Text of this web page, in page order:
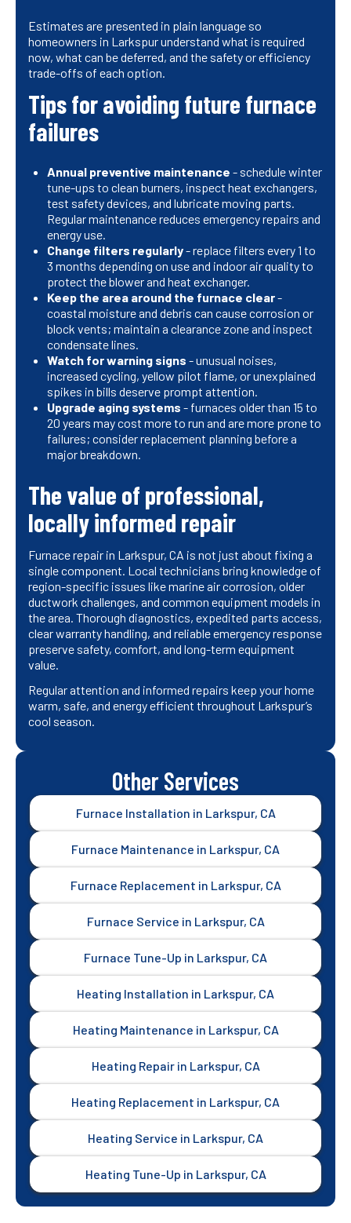
Estimates are presented in plain language so
homeowners in Larkspur understand what is required
now, what can be deferred, and the safety or efficiency
trade-offs of each option.
Tips for avoiding future furnace
failures
Annual preventive maintenance - schedule winter
tune-ups to clean burners, inspect heat exchangers,
test safety devices, and lubricate moving parts.
Regular maintenance reduces emergency repairs and
energy use.
Change filters regularly- replace filters every 1 to
3 months depending on use and indoor air quality to
protect the blower and heat exchanger.
Keep the area around the furnace clear-
coastal moisture and debris can cause corrosion or
block vents; maintain a clearance zone and inspect
condensate lines.
Watch for warning signs - unusual noises,
increased cycling, yellow pilot flame, or unexplained
spikes in bills deserve prompt attention.
Upgrade aging systems - furnaces older than 15 to
20 years may cost more to run and are more prone to
failures; consider replacement planning before a
major breakdown.
The value of professional,
locally informed repair
Furnace repair in Larkspur, CA is not just about fixing a
single component. Local technicians bring knowledge of
region-specific issues like marine air corrosion, older
ductwork challenges, and common equipment models in
the area. Thorough diagnostics, expedited parts access,
clear warranty handling, and reliable emergency response
preserve safety, comfort, and long-term equipment
value.
Regular attention and informed repairs keep your home
warm, safe, and energy efficient throughout Larkspur’s
cool season.
Other Services
Furnace Installation in Larkspur, CA
Furnace Maintenance in Larkspur, CA
Furnace Replacement in Larkspur, CA
Furnace Service in Larkspur, CA
Furnace Tune-Up in Larkspur, CA
Heating Installation in Larkspur, CA
Heating Maintenance in Larkspur, CA
Heating Repair in Larkspur, CA
Heating Replacement in Larkspur, CA
Heating Service in Larkspur, CA
Heating Tune-Up in Larkspur, CA